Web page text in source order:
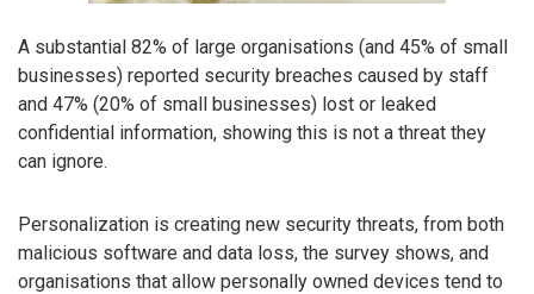
A substantial 82% of large organisations (and 45% of small
businesses) reported security breaches caused by staff
and 47% (20% of small businesses) lost or leaked
confidential information, showing this is not a threat they
can ignore.
Personalization is creating new security threats, from both
malicious software and data loss, the survey shows, and
organisations that allow personally owned devices tend to